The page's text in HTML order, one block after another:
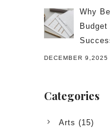
Why
DECEMBER 9,2025
Categories
Arts (15)